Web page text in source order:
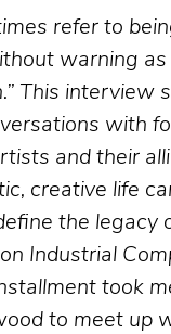
refer to
warning as
This interview
with
and their
creative life
the legacy
Industrial
took
to meet up